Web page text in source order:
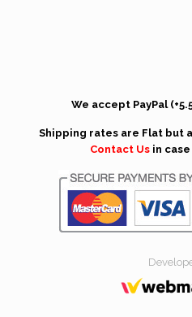
We accept PayPal
Shipping rates are Flat but
Contact Usin case